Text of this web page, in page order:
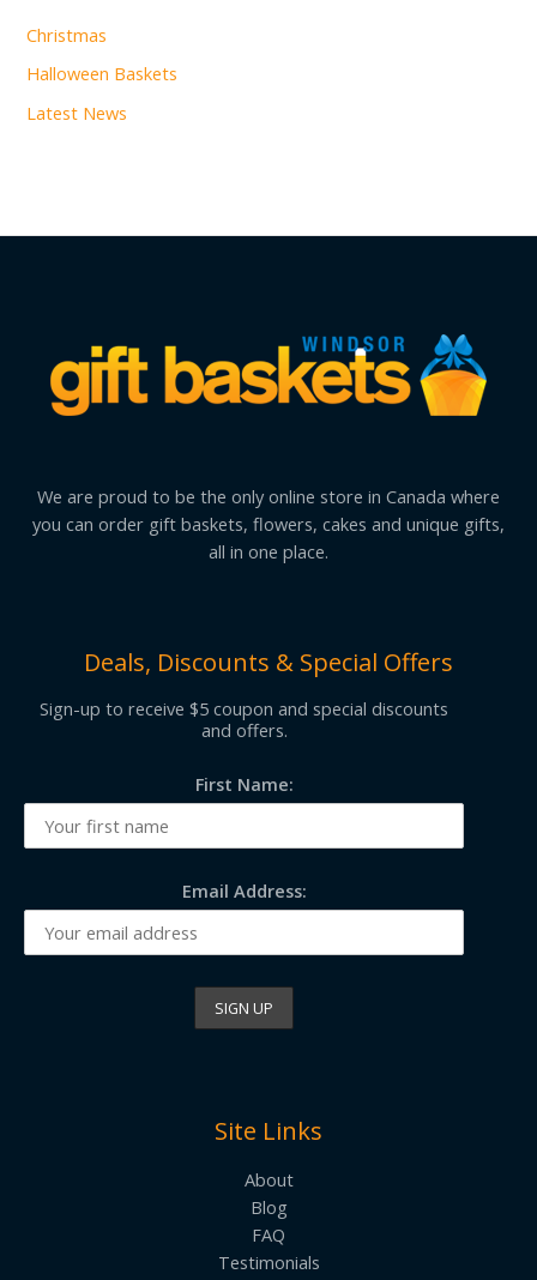
Christmas
Halloween Baskets
Latest News
We are proud to be the only online store in Canada where
you can order gift baskets, flowers, cakes and unique gifts,
all in one place.
Deals, Discounts & Special Offers
Sign-up to receive $5 coupon and special discounts
and offers.
First Name:
Email Address:
Site Links
About
Blog
FAQ
Testimonials